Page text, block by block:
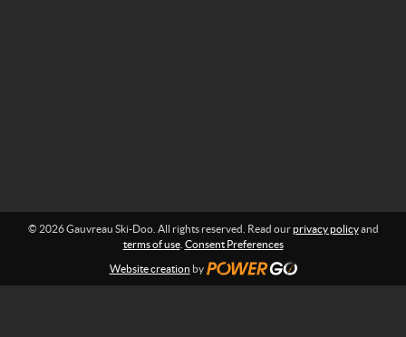
© 2026 Gauvreau Ski-Doo. All rights reserved. Read ourprivacy policyand
terms of use. Consent Preferences
Website creation by